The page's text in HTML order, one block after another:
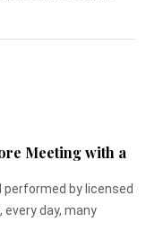
Meeting with a
performed by licensed
every day, many